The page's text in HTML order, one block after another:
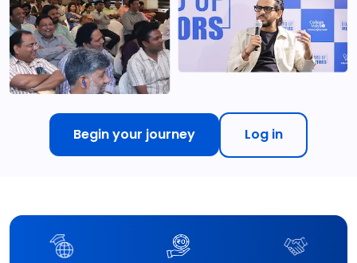
Begin your journey Log in